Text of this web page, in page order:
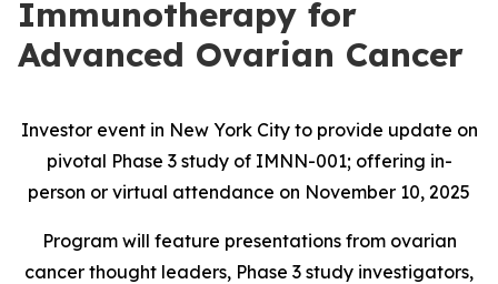
Immunotherapy for
Advanced Ovarian Cancer
Investor event in New York City to provide update on
pivotal Phase 3 study of IMNN-001; offering in-
person or virtual attendance on November 10, 2025
Program will feature presentations from ovarian
cancer thought leaders, Phase 3 study investigators,